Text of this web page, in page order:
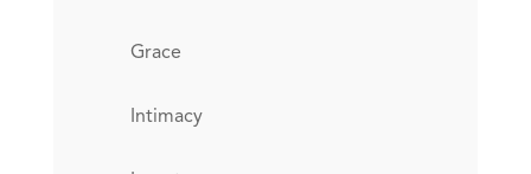
Grace
Intimacy